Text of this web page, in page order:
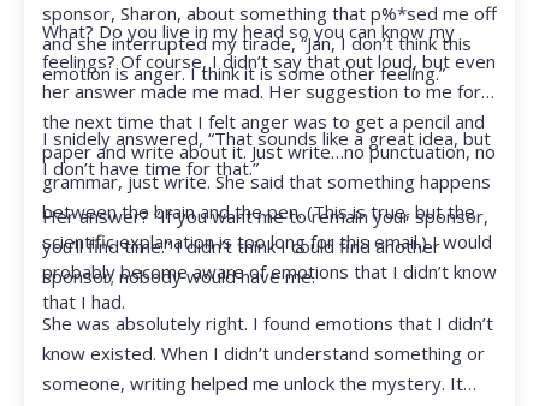
sponsor, Sharon, about something that p%*sed me off
and she interrupted my tirade, “Jan, I don’t think this
emotion is anger. I think it is some other feeling.”
What? Do you live in my head so you can know my
feelings? Of course, I didn’t say that out loud, but even
her answer made me mad. Her suggestion to me for
the next time that I felt anger was to get a pencil and
paper and write about it. Just write…no punctuation, no
grammar, just write. She said that something happens
between the brain and the pen. (This is true, but the
scientific explanation is too long for this email.) I would
probably become aware of emotions that I didn’t know
that I had.
I snidely answered, “That sounds like a great idea, but
I don’t have time for that.”
Her answer? “If you want me to remain your sponsor,
you’ll find time.” I didn’t think I could find another
sponsor; nobody would have me.
She was absolutely right. I found emotions that I didn’t
know existed. When I didn’t understand something or
someone, writing helped me unlock the mystery. It